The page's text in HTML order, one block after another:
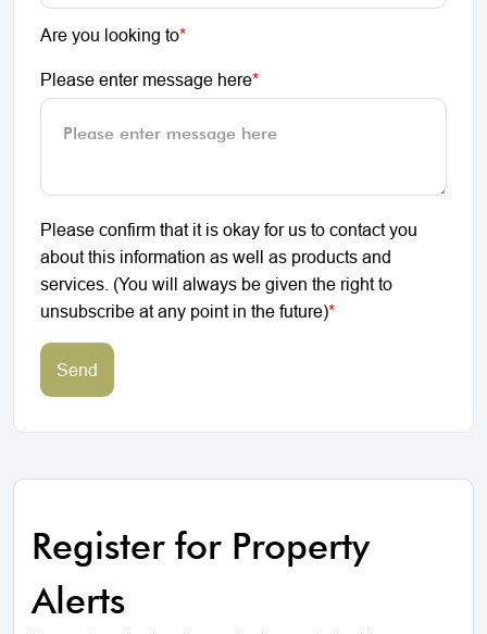
Are you looking to*
Please enter message here*
Please confirm that it is okay for us to contact you
about this information as well as products and
services. (You will always be given the right to
unsubscribe at any point in the future)*
Send
Register for Property
Alerts